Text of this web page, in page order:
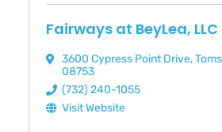
Fairways at BeyLea, LLC
3600 Cypress Point Drive,
08753
(732) 240-1055
Visit Website